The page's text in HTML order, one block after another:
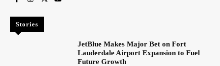
Stories
JetBlue Makes Major Bet on Fort
Lauderdale Airport Expansion to Fuel
Future Growth